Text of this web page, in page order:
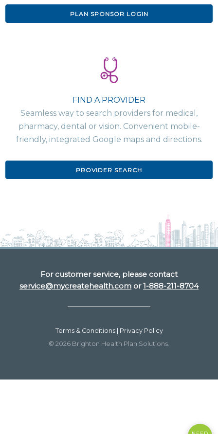
PLAN SPONSOR LOGIN
FIND A PROVIDER
Seamless way to search providers for medical,
pharmacy, dental or vision. Convenient mobile-
friendly, integrated Google maps and directions.
PROVIDER SEARCH
For customer service, please contact
service@mycreatehealth.com or1-888-211-8704
Terms & Conditions | Privacy Policy
© 2026 Brighton Health Plan Solutions.